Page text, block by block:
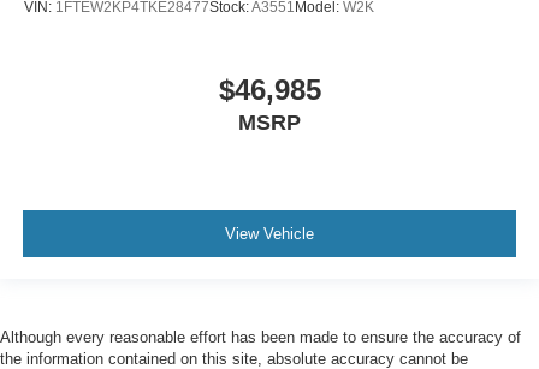
VIN: 1FTEW2KP4TKE28477Stock:A3551 Model: W2K
$46,985
MSRP
View Vehicle
Although every reasonable effort has been made to ensure the accuracy of
the information contained on this site, absolute accuracy cannot be